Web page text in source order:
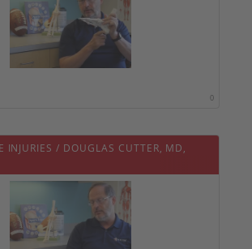
0
INJURIES / DOUGLAS CUTTER, MD,